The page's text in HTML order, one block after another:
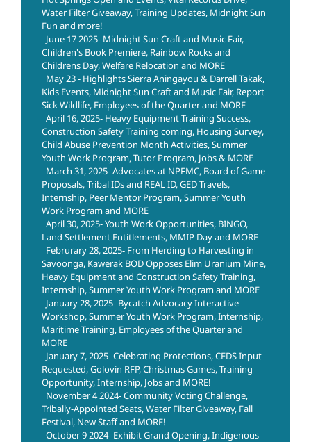
Water Filter Giveaway, Training Updates, Midnight Sun
Fun and more!
June 17 2025- Midnight Sun Craft and Music Fair,
Children's Book Premiere, Rainbow Rocks and
Childrens Day, Welfare Relocation and MORE
May 23 - Highlights Sierra Aningayou & Darrell Takak,
Kids Events, Midnight Sun Craft and Music Fair, Report
Sick Wildlife, Employees of the Quarter and MORE
April 16, 2025- Heavy Equipment Training Success,
Construction Safety Training coming, Housing Survey,
Child Abuse Prevention Month Activities, Summer
Youth Work Program, Tutor Program, Jobs & MORE
March 31, 2025- Advocates at NPFMC, Board of Game
Proposals, Tribal IDs and REAL ID, GED Travels,
Internship, Peer Mentor Program, Summer Youth
Work Program and MORE
April 30, 2025- Youth Work Opportunities, BINGO,
Land Settlement Entitlements, MMIP Day and MORE
Februrary 28, 2025- From Herding to Harvesting in
Savoonga, Kawerak BOD Opposes Elim Uranium Mine,
Heavy Equipment and Construction Safety Training,
Internship, Summer Youth Work Program and MORE
January 28, 2025- Bycatch Advocacy Interactive
Workshop, Summer Youth Work Program, Internship,
Maritime Training, Employees of the Quarter and
MORE
January 7, 2025- Celebrating Protections, CEDS Input
Requested, Golovin RFP, Christmas Games, Training
Opportunity, Internship, Jobs and MORE!
November 4 2024- Community Voting Challenge,
Tribally-Appointed Seats, Water Filter Giveaway, Fall
Festival, New Staff and MORE!
October 9 2024- Exhibit Grand Opening, Indigenous